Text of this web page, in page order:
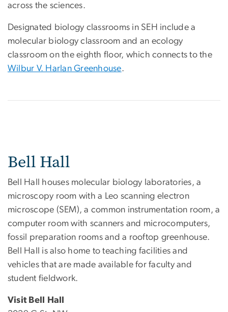
across the sciences.
Designated biology classrooms in SEH include a
molecular biology classroom and an ecology
classroom on the eighth floor, which connects to the
Wilbur V. Harlan Greenhouse.
Bell Hall
Bell Hall houses molecular biology laboratories, a
microscopy room with a Leo scanning electron
microscope (SEM), a common instrumentation room, a
computer room with scanners and microcomputers,
fossil preparation rooms and a rooftop greenhouse.
Bell Hall is also home to teaching facilities and
vehicles that are made available for faculty and
student fieldwork.
Visit Bell Hall